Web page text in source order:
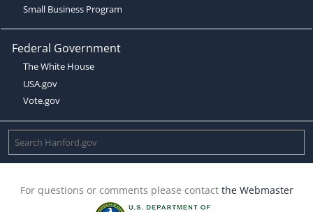
Small Business Program
Federal Government
The White House
USA.gov
Vote.gov
For questions or comments please contact the Webmaster